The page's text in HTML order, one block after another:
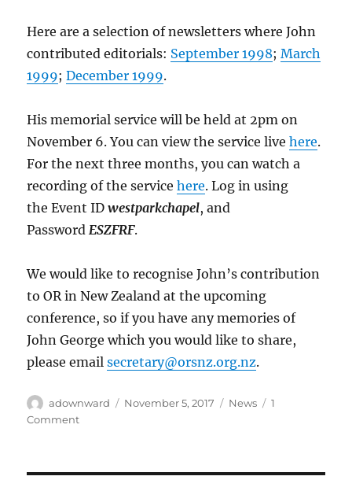
Here are a selection of newsletters where John
contributed editorials: September 1998;March
1999;December 1999.
His memorial service will be held at 2pm on
November 6. You can view the service livehere.
For the next three months, you can watch a
recording of the servicehere. Log in using
the Event IDwestparkchapel, and
Password ESZFRF.
We would like to recognise John’s contribution
to OR in New Zealand at the upcoming
conference, so if you have any memories of
John George which you would like to share,
please emailsecretary@orsnz.org.nz.
Author
adownward
Posted
November 5, 2017 Categories
News
1
Commenton